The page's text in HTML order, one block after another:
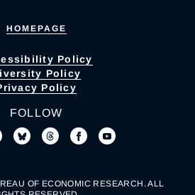
HOMEPAGE
Policy
Policy
Policy
FOLLOW
OF ECONOMIC RESEARCH. ALL